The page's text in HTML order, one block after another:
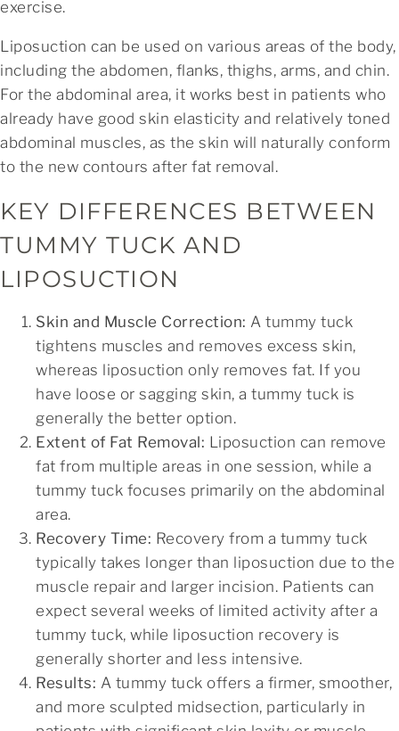
exercise.
Liposuction can be used on various areas of the body,
including the abdomen, flanks, thighs, arms, and chin.
For the abdominal area, it works best in patients who
already have good skin elasticity and relatively toned
abdominal muscles, as the skin will naturally conform
to the new contours after fat removal.
KEY DIFFERENCES BETWEEN
TUMMY TUCK AND
LIPOSUCTION
Skin and Muscle Correction: A tummy tuck
tightens muscles and removes excess skin,
whereas liposuction only removes fat. If you
have loose or sagging skin, a tummy tuck is
generally the better option.
Extent of Fat Removal: Liposuction can remove
fat from multiple areas in one session, while a
tummy tuck focuses primarily on the abdominal
area.
Recovery Time: Recovery from a tummy tuck
typically takes longer than liposuction due to the
muscle repair and larger incision. Patients can
expect several weeks of limited activity after a
tummy tuck, while liposuction recovery is
generally shorter and less intensive.
Results: A tummy tuck offers a firmer, smoother,
and more sculpted midsection, particularly in